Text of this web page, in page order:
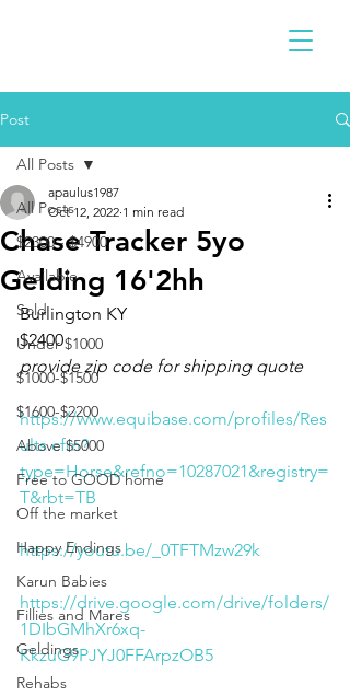
Post
All Posts
$2300 - $4900
Available
Sold
Under $1000
$1000-$1500
$1600-$2200
Above $5000
Free to GOOD home
Off the market
Happy Endings
Karun Babies
Fillies and Mares
Geldings
Rehabs
All Posts
Chase Tracker 5yo
Gelding 16'2hh
apaulus1987
Oct 12, 2022 1 min read
Burlington KY
$2400
provide zip code for shipping quote
https://www.equibase.com/profiles/Res
ults.cfm?
type=Horse&refno=10287021&registry=
T&rbt=TB
https://youtu.be/_0TFTMzw29k
https://drive.google.com/drive/folders/
1DIbGMhXr6xq-
KkzuG9PJYJ0FFArpzOB5